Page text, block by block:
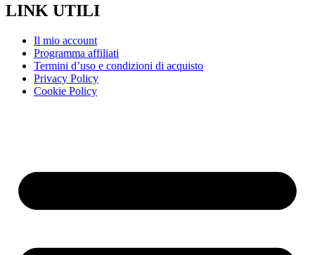
LINK UTILI
Il mio account
Programma affiliati
Termini d’uso e condizioni di acquisto
Privacy Policy
Cookie Policy